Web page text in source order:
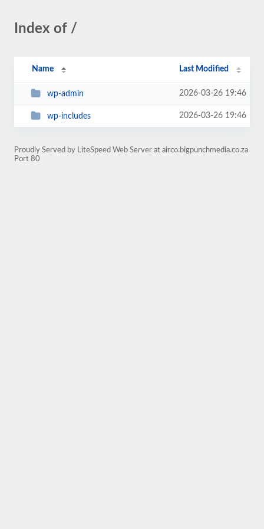
Index of /
Name Last Modified
wp-admin 2026-03-26 19:46
wp-includes 2026-03-26 19:46
Proudly Served by LiteSpeed Web Server at airco.bigpunchmedia.co.za
Port 80